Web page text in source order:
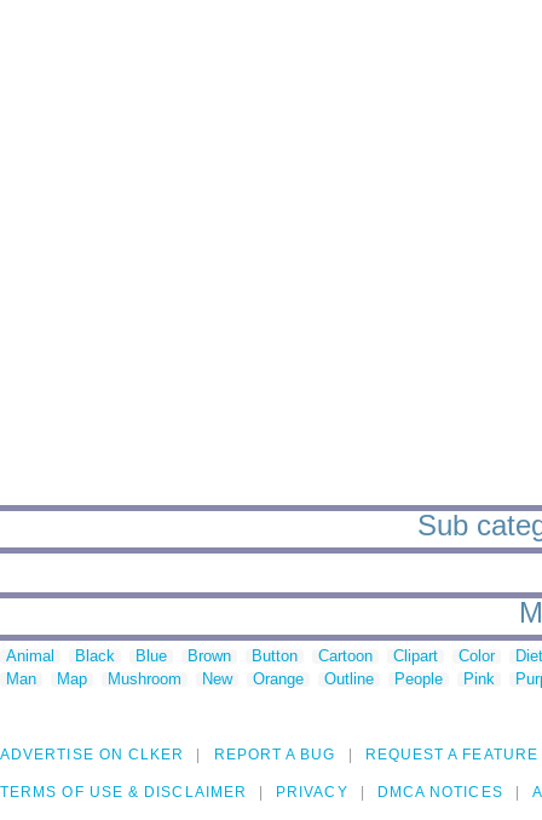
Sub
Animal Black Blue Brown Button Cartoon Clipart Color
Man
Map Mushroom New Orange Outline People Pink
ADVERTISE ON CLKER REPORT A BUG REQUEST A FEATURE
TERMS OF USE & DISCLAIMER PRIVACY DMCA NOTICES